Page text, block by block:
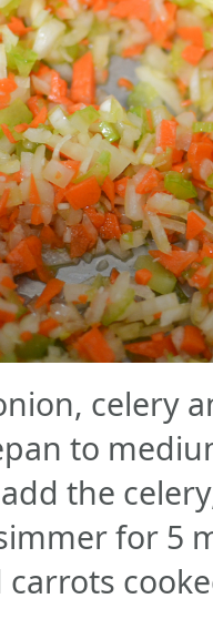
celery
to
the
for 5